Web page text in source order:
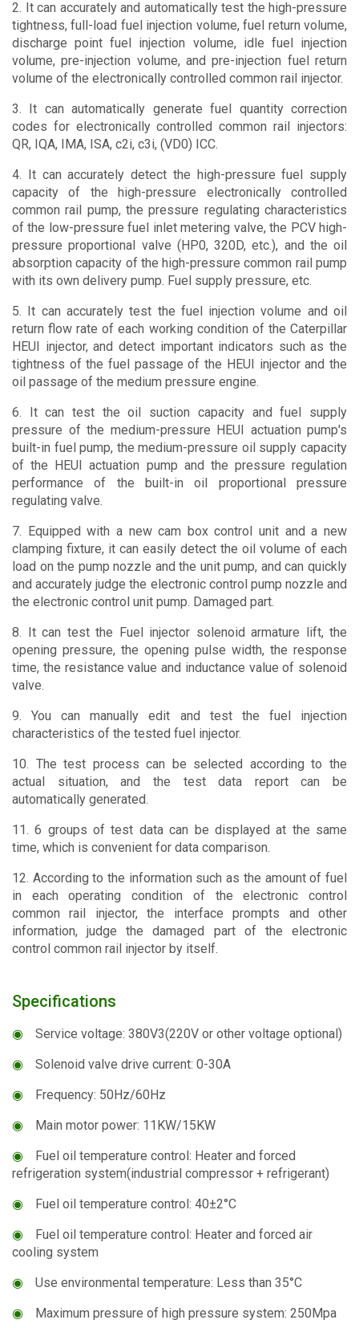
2. It can accurately and automatically test the high-pressure
tightness, full-load fuel injection volume, fuel return volume,
discharge point fuel injection volume, idle fuel injection
volume, pre-injection volume, and pre-injection fuel return
volume of the electronically controlled common rail injector.
3. It can automatically generate fuel quantity correction
codes for electronically controlled common rail injectors:
QR, IQA, IMA, ISA, c2i, c3i, (VD0) ICC.
4. It can accurately detect the high-pressure fuel supply
capacity of the high-pressure electronically controlled
common rail pump, the pressure regulating characteristics
of the low-pressure fuel inlet metering valve, the PCV high-
pressure proportional valve (HP0, 320D, etc.), and the oil
absorption capacity of the high-pressure common rail pump
with its own delivery pump. Fuel supply pressure, etc.
5. It can accurately test the fuel injection volume and oil
return flow rate of each working condition of the Caterpillar
HEUI injector, and detect important indicators such as the
tightness of the fuel passage of the HEUI injector and the
oil passage of the medium pressure engine.
6. It can test the oil suction capacity and fuel supply
pressure of the medium-pressure HEUI actuation pump's
built-in fuel pump, the medium-pressure oil supply capacity
of the HEUI actuation pump and the pressure regulation
performance of the built-in oil proportional pressure
regulating valve.
7. Equipped with a new cam box control unit and a new
clamping fixture, it can easily detect the oil volume of each
load on the pump nozzle and the unit pump, and can quickly
and accurately judge the electronic control pump nozzle and
the electronic control unit pump. Damaged part.
8. It can test the Fuel injector solenoid armature lift, the
opening pressure, the opening pulse width, the response
time, the resistance value and inductance value of solenoid
valve.
9. You can manually edit and test the fuel injection
characteristics of the tested fuel injector.
10. The test process can be selected according to the
actual situation, and the test data report can be
automatically generated.
11. 6 groups of test data can be displayed at the same
time, which is convenient for data comparison.
12. According to the information such as the amount of fuel
in each operating condition of the electronic control
common rail injector, the interface prompts and other
information, judge the damaged part of the electronic
control common rail injector by itself.
Specifications
◉
Service voltage: 380V3(220V or other voltage optional)
◉
Solenoid valve drive current: 0-30A
◉
Frequency: 50Hz/60Hz
◉
Main motor power: 11KW/15KW
◉
Fuel oil temperature control: Heater and forced
refrigeration system(industrial compressor + refrigerant)
◉
Fuel oil temperature control: 40±2°C
◉
Fuel oil temperature control: Heater and forced air
cooling system
◉
Use environmental temperature: Less than 35°C
◉
Maximum pressure of high pressure system: 250Mpa